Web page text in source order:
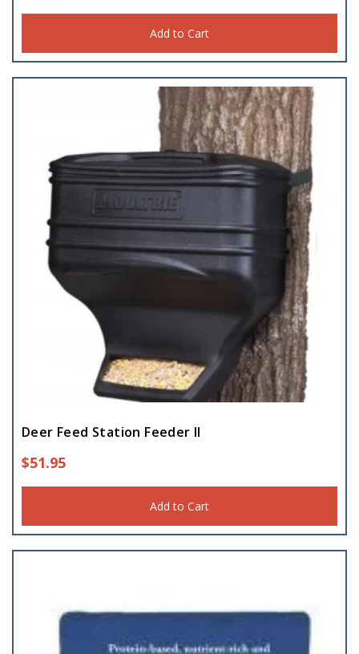
Add to Cart
Deer Feed Station Feeder II
$51.95
Add to Cart